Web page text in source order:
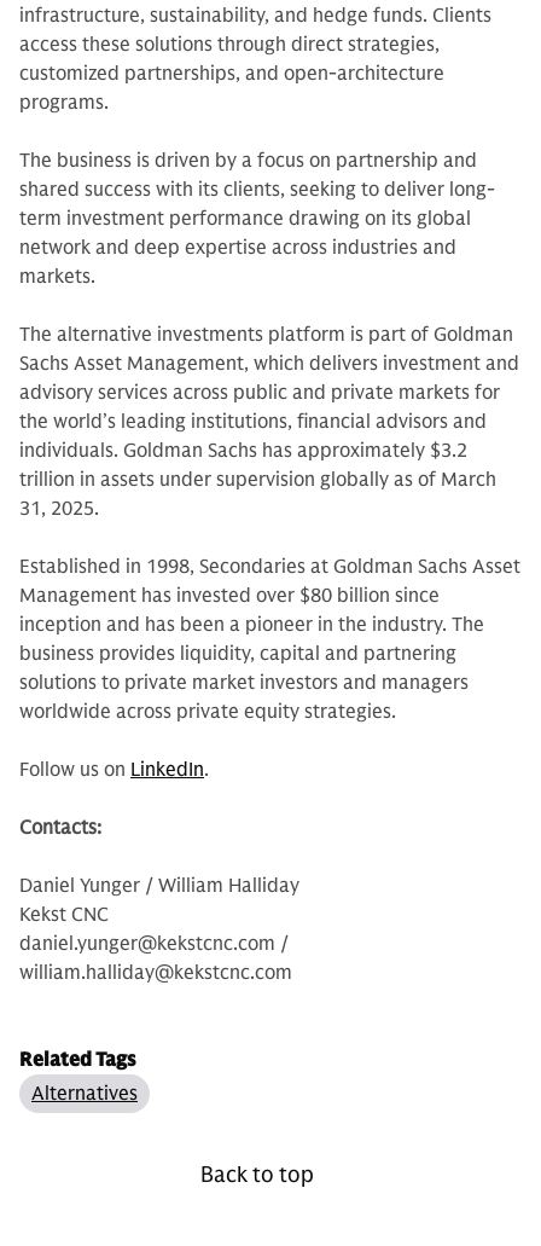
infrastructure, sustainability, and hedge funds. Clients
access these solutions through direct strategies,
customized partnerships, and open-architecture
programs.
The business is driven by a focus on partnership and
shared success with its clients, seeking to deliver long-
term investment performance drawing on its global
network and deep expertise across industries and
markets.
The alternative investments platform is part of Goldman
Sachs Asset Management, which delivers investment and
advisory services across public and private markets for
the world’s leading institutions, financial advisors and
individuals. Goldman Sachs has approximately $3.2
trillion in assets under supervision globally as of March
31, 2025.
Established in 1998, Secondaries at Goldman Sachs Asset
Management has invested over $80 billion since
inception and has been a pioneer in the industry. The
business provides liquidity, capital and partnering
solutions to private market investors and managers
worldwide across private equity strategies.
Follow us on LinkedIn.
Contacts:
Daniel Yunger / William Halliday
Kekst CNC
daniel.yunger@kekstcnc.com /
william.halliday@kekstcnc.com
Related Tags
Alternatives
Back to top